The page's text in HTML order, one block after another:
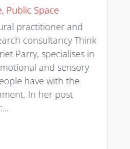
, Public Space
practitioner and
consultancy Think
Parry, specialises in
and sensory
have with the
In her post